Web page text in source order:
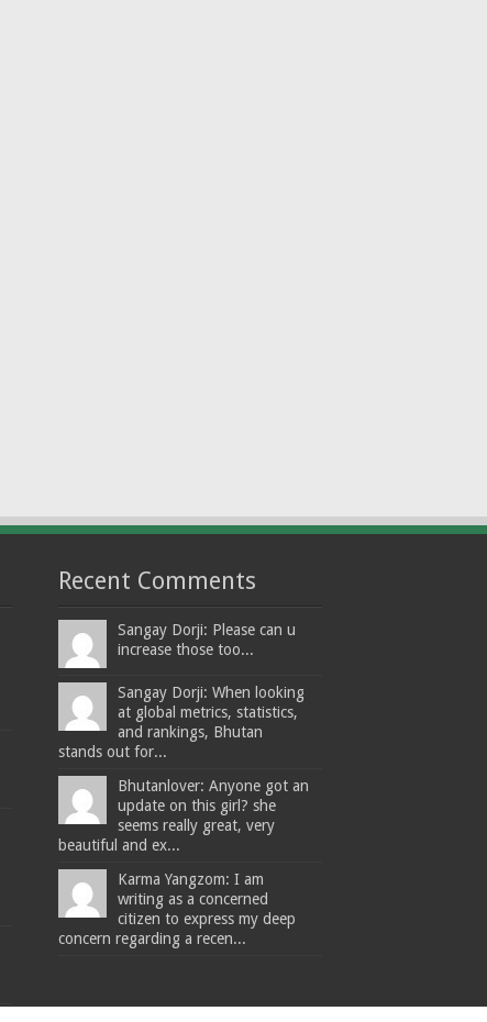
Recent Comments
Sangay Dorji: Please can u
increase those too...
Sangay Dorji: When looking
at global metrics, statistics,
and rankings, Bhutan
stands out for...
Bhutanlover: Anyone got an
update on this girl? she
seems really great, very
beautiful and ex...
Karma Yangzom: I am
writing as a concerned
citizen to express my deep
concern regarding a recen...